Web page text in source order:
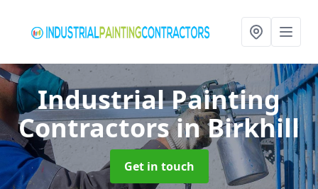
Industrial Painting
Contractorsin Birkhill
Get in touch